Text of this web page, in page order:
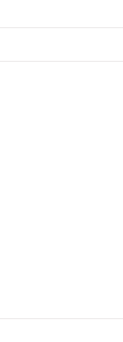
Does
misled, beloved